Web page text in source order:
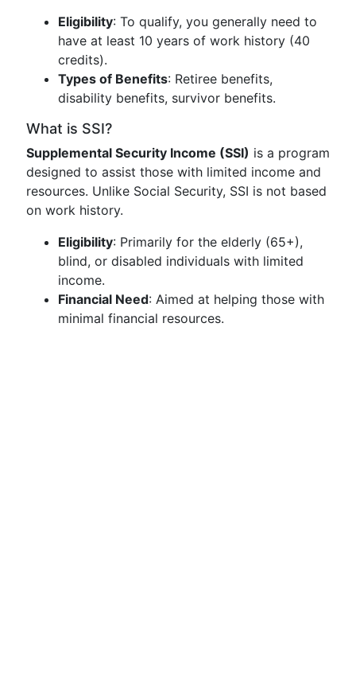
Eligibility: To qualify, you generally need to
have at least 10 years of work history (40
credits).
Types of Benefits: Retiree benefits,
disability benefits, survivor benefits.
What is SSI?
Supplemental Security Income (SSI) is a program
designed to assist those with limited income and
resources. Unlike Social Security, SSI is not based
on work history.
Eligibility: Primarily for the elderly (65+),
blind, or disabled individuals with limited
income.
Financial Need: Aimed at helping those with
minimal financial resources.